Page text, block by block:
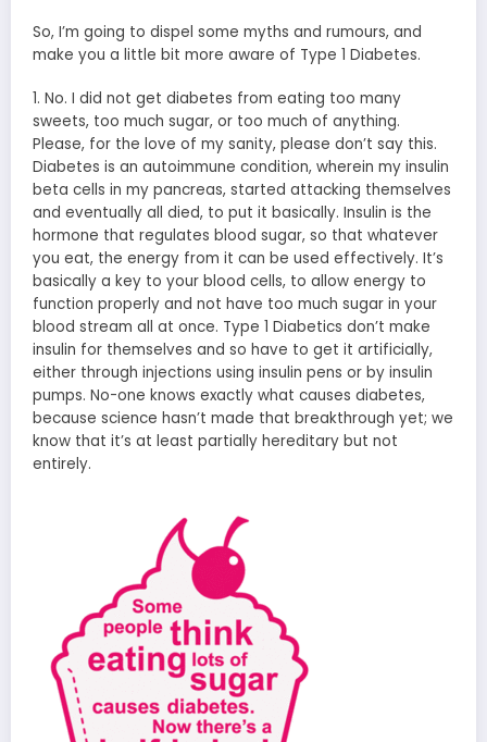
So, I’m going to dispel some myths and rumours, and
make you a little bit more aware of Type 1 Diabetes.
1. No. I did not get diabetes from eating too many
sweets, too much sugar, or too much of anything.
Please, for the love of my sanity, please don’t say this.
Diabetes is an autoimmune condition, wherein my insulin
beta cells in my pancreas, started attacking themselves
and eventually all died, to put it basically. Insulin is the
hormone that regulates blood sugar, so that whatever
you eat, the energy from it can be used effectively. It’s
basically a key to your blood cells, to allow energy to
function properly and not have too much sugar in your
blood stream all at once. Type 1 Diabetics don’t make
insulin for themselves and so have to get it artificially,
either through injections using insulin pens or by insulin
pumps. No-one knows exactly what causes diabetes,
because science hasn’t made that breakthrough yet; we
know that it’s at least partially hereditary but not
entirely.